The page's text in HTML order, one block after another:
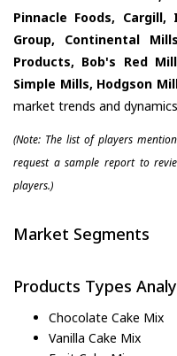
Pinnacle Foods,
Group, Continental
Products, Bob's Red
Simple Mills, Hodgson
market trends and
(Note: The list of players
request a sample report to
players.)
Market Segments
Products Types
Chocolate Cake Mix
Vanilla Cake Mix